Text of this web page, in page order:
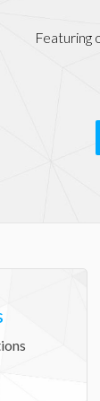
Featuring